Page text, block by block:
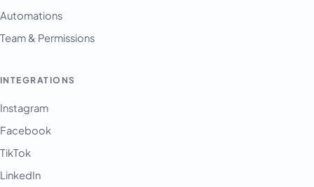
Automations
Team & Permissions
INTEGRATIONS
Instagram
Facebook
TikTok
LinkedIn